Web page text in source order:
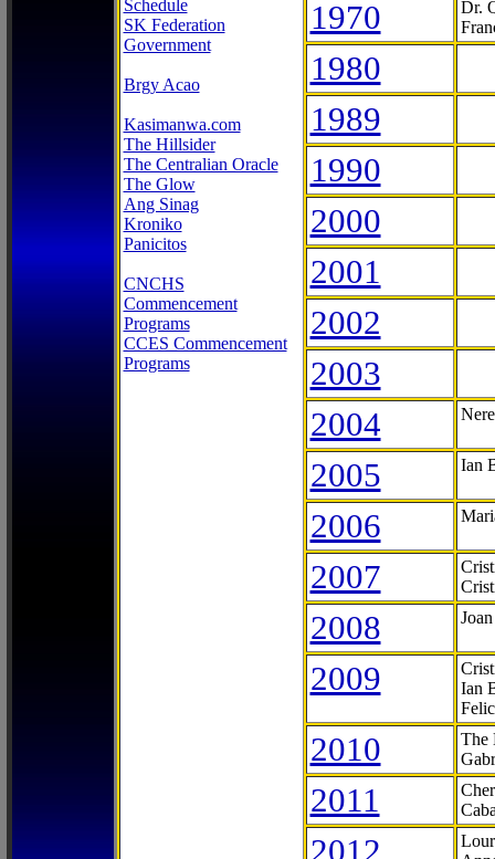
Schedule
SK Federation
Government
Brgy Acao
Kasimanwa.com
The Hillsider
The Centralian Oracle
The Glow
Ang Sinag
Kroniko
Panicitos
CNCHS
Commencement
Programs
CCES Commencement
Programs
1970
Dr.
1980
1989
1990
2000
2001
2002
2003
2004
2005 Ian
2006
2007
2008
2009
Ian
2010
The
2011
2012